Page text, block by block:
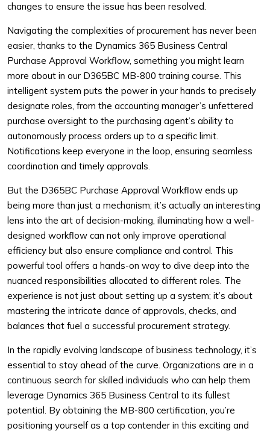
changes to ensure the issue has been resolved.
Navigating the complexities of procurement has never been
easier, thanks to the Dynamics 365 Business Central
Purchase Approval Workflow, something you might learn
more about in our D365BC MB-800 training course. This
intelligent system puts the power in your hands to precisely
designate roles, from the accounting manager’s unfettered
purchase oversight to the purchasing agent’s ability to
autonomously process orders up to a specific limit.
Notifications keep everyone in the loop, ensuring seamless
coordination and timely approvals.
But the D365BC Purchase Approval Workflow ends up
being more than just a mechanism; it’s actually an interesting
lens into the art of decision-making, illuminating how a well-
designed workflow can not only improve operational
efficiency but also ensure compliance and control. This
powerful tool offers a hands-on way to dive deep into the
nuanced responsibilities allocated to different roles. The
experience is not just about setting up a system; it’s about
mastering the intricate dance of approvals, checks, and
balances that fuel a successful procurement strategy.
In the rapidly evolving landscape of business technology, it’s
essential to stay ahead of the curve. Organizations are in a
continuous search for skilled individuals who can help them
leverage Dynamics 365 Business Central to its fullest
potential. By obtaining the MB-800 certification, you’re
positioning yourself as a top contender in this exciting and